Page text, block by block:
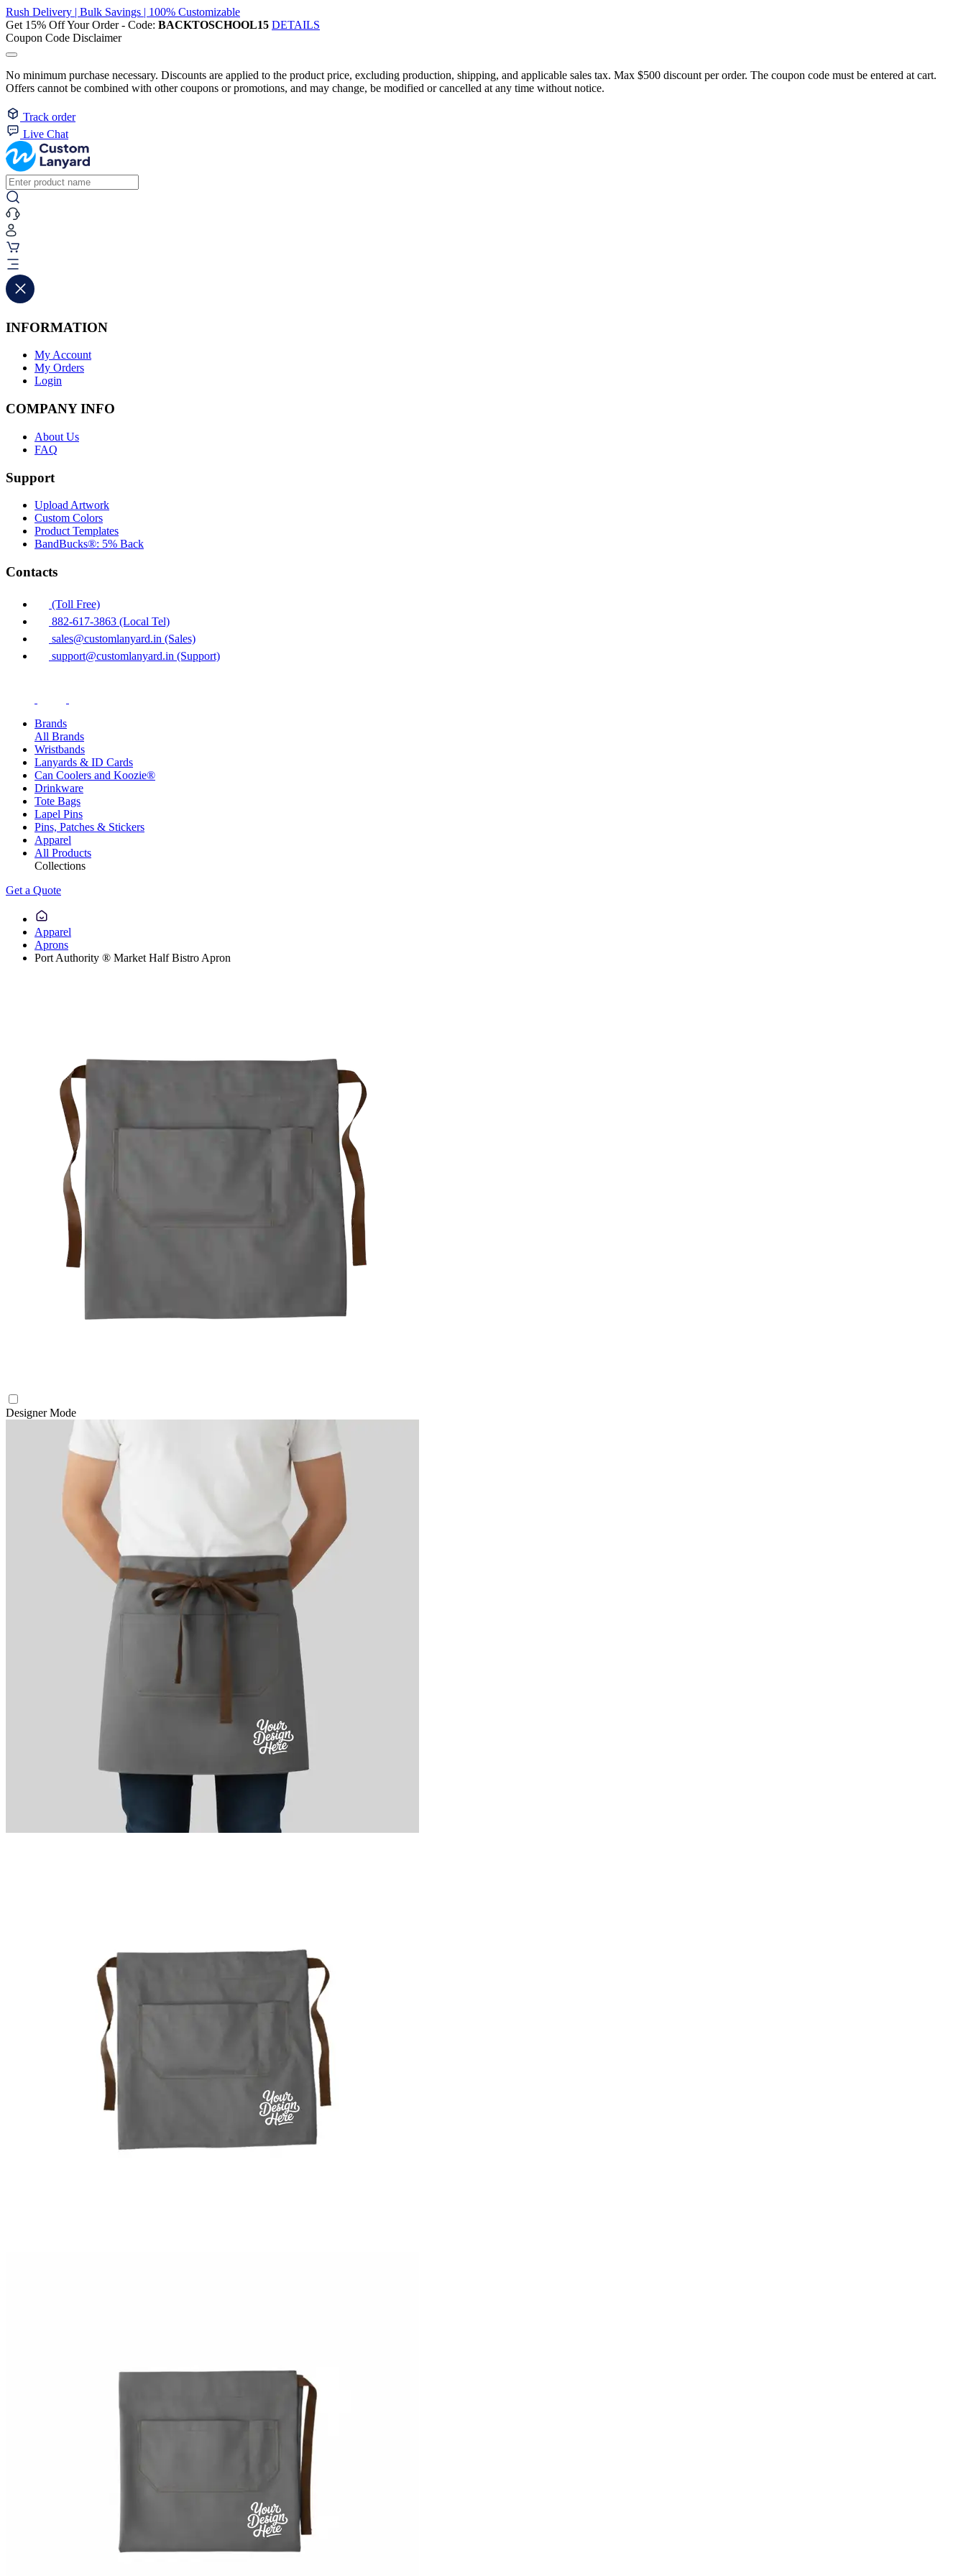
Rush Delivery | Bulk Savings | 100% Customizable
Get 15% Off Your Order - Code: BACKTOSCHOOL15 DETAILS
Coupon Code Disclaimer
No minimum purchase necessary. Discounts are applied to the product price, excluding production, shipping, and applicable sales tax. Max $500 discount per order. The coupon code must be entered at cart.
Offers cannot be combined with other coupons or promotions, and may change, be modified or cancelled at any time without notice.
Track order
Live Chat
INFORMATION
My Account
My Orders
Login
COMPANY INFO
About Us
FAQ
Support
Upload Artwork
Custom Colors
Product Templates
BandBucks®: 5% Back
Contacts
(Toll Free)
882-617-3863 (Local Tel)
sales@customlanyard.in (Sales)
support@customlanyard.in (Support)
Brands
All Brands
Wristbands
Lanyards & ID Cards
Can Coolers and Koozie®
Drinkware
Tote Bags
Lapel Pins
Pins, Patches & Stickers
Apparel
All Products
Collections
Get a Quote
Apparel
Aprons
Port Authority ® Market Half Bistro Apron
Designer Mode